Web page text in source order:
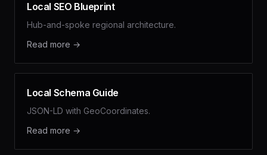
Local SEO Blueprint
Hub-and-spoke regional architecture.
Read more →
Local Schema Guide
JSON-LD with GeoCoordinates.
Read more →